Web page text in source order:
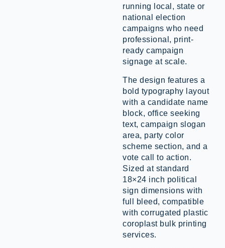
running local, state or
national election
campaigns who need
professional, print-
ready campaign
signage at scale.
The design features a
bold typography layout
with a candidate name
block, office seeking
text, campaign slogan
area, party color
scheme section, and a
vote call to action.
Sized at standard
18×24 inch political
sign dimensions with
full bleed, compatible
with corrugated plastic
coroplast bulk printing
services.